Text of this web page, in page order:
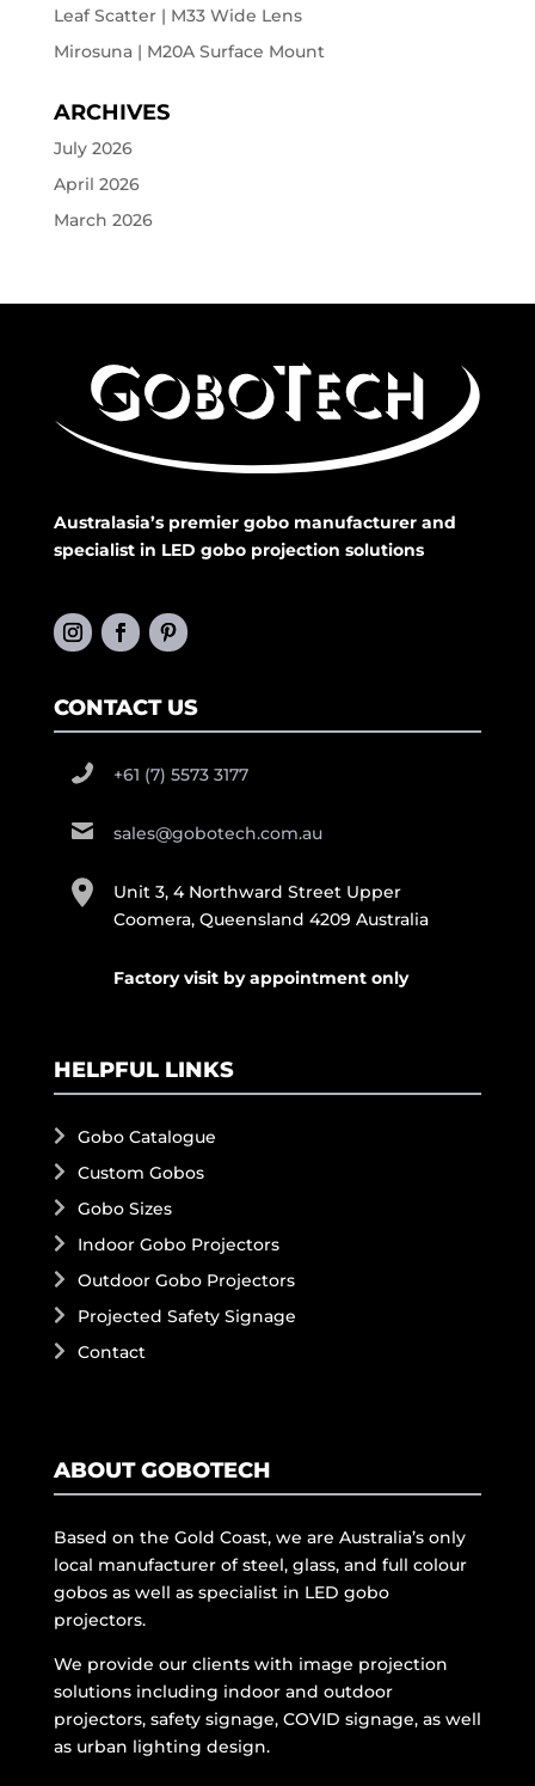
Leaf Scatter | M33 Wide Lens
Mirosuna | M20A Surface Mount
ARCHIVES
July 2026
April 2026
March 2026
Australasia’s premier gobo manufacturer and
specialist in LED gobo projection solutions
CONTACT US
+61 (7) 5573 3177
sales@gobotech.com.au
Unit 3, 4 Northward Street Upper
Coomera, Queensland 4209 Australia
Factory visit by appointment only
HELPFUL LINKS
Gobo Catalogue
Custom Gobos
Gobo Sizes
Indoor Gobo Projectors
Outdoor Gobo Projectors
Projected Safety Signage
Contact
ABOUT GOBOTECH
Based on the Gold Coast, we are Australia’s only
local manufacturer of steel, glass, and full colour
gobos as well as specialist in LED gobo
projectors.
We provide our clients with image projection
solutions including indoor and outdoor
projectors, safety signage, COVID signage, as well
as urban lighting design.